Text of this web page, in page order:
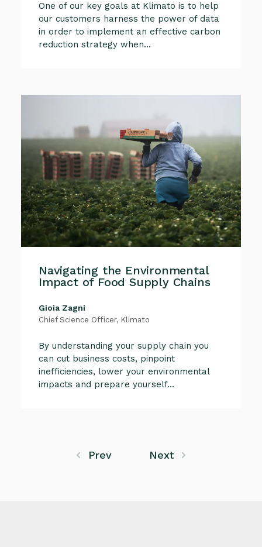
One of our key goals at Klimato is to help
our customers harness the power of data
in order to implement an effective carbon
reduction strategy when...
Navigating the Environmental
Impact of Food Supply Chains
Gioia Zagni
Chief Science Officer, Klimato
By understanding your supply chain you
can cut business costs, pinpoint
inefficiencies, lower your environmental
impacts and prepare yourself...
Prev Next